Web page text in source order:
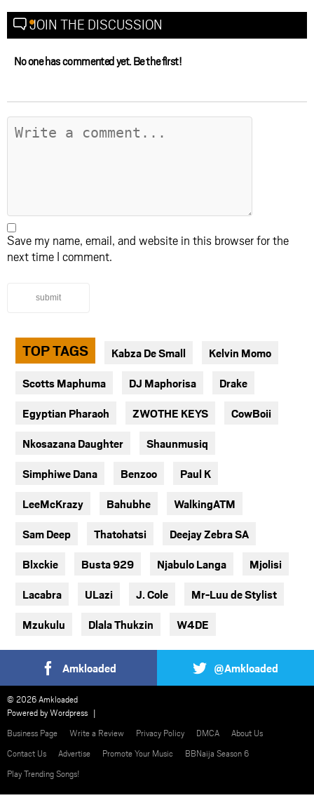
JOIN THE DISCUSSION
No one has commented yet. Be the first!
Save my name, email, and website in this browser for the
next time I comment.
submit
TOP TAGS Kabza De Small Kelvin Momo
Scotts Maphuma DJ Maphorisa Drake
Egyptian Pharaoh ZWOTHE KEYS CowBoii
Nkosazana Daughter Shaunmusiq
Simphiwe Dana Benzoo Paul K
LeeMcKrazy Bahubhe WalkingATM
Sam Deep Thatohatsi Deejay Zebra SA
Blxckie Busta 929 Njabulo Langa Mjolisi
Lacabra ULazi J. Cole Mr-Luu de Stylist
Mzukulu Dlala Thukzin W4DE
Amkloaded @Amkloaded
© 2026 Amkloaded
Powered byWordpress
Business Page
Write a Review Privacy Policy DMCA
About Us
Contact Us
Advertise Promote Your Music
BBNaija Season 6
Play Trending Songs!